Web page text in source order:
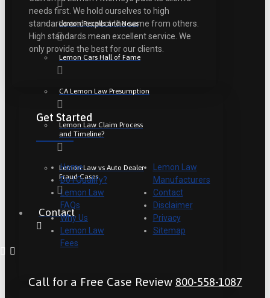
Lemon Recalls and News
Lemon Cars Hall of Fame
CA Lemon Law Presumption
Lemon Law Claim Process
and Timeline?
Lemon Law vs Auto Dealer
Fraud Cases
Contact
Call for a Free Case Review 800-558-1087
needs first. We hold ourselves to high
standards and expect the same from others.
High standards mean excellent service. We
only provide the best for our clients.
Get Started
Home
Do I Qualify?
Lemon Law
FAQs
Why Us
Lemon Law
Fees
Lemon Law
Manufacturers
Contact
Disclaimer
Privacy
Sitemap